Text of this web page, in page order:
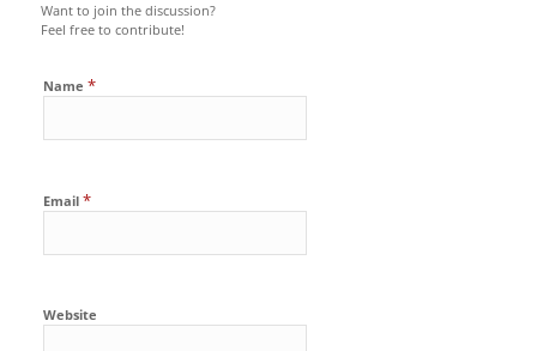
Want to join the discussion?
Feel free to contribute!
Name *
Email *
Website